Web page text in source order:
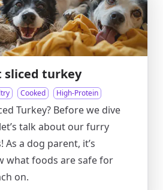
sliced turkey
Cooked High-Protein
Turkey? Before we dive
talk about our furry
As a dog parent, it’s
what foods are safe for
on.